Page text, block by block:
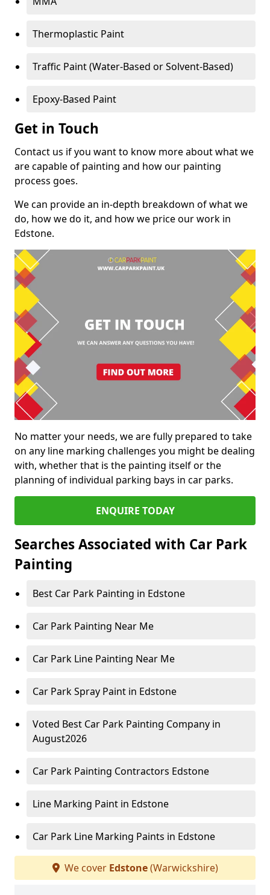
Thermoplastic Paint
Traffic Paint (Water-Based or Solvent-Based)
Epoxy-Based Paint
Get in Touch
Contact us if you want to know more about what we
are capable of painting and how our painting
process goes.
We can provide an in-depth breakdown of what we
do, how we do it, and how we price our work in
Edstone.
No matter your needs, we are fully prepared to take
on any line marking challenges you might be dealing
with, whether that is the painting itself or the
planning of individual parking bays in car parks.
ENQUIRE TODAY
Searches Associated with Car Park
Painting
Best Car Park Painting in Edstone
Car Park Painting Near Me
Car Park Line Painting Near Me
Car Park Spray Paint in Edstone
Voted Best Car Park Painting Company in
August2026
Car Park Painting Contractors Edstone
Line Marking Paint in Edstone
Car Park Line Marking Paints in Edstone
We cover Edstone(Warwickshire)